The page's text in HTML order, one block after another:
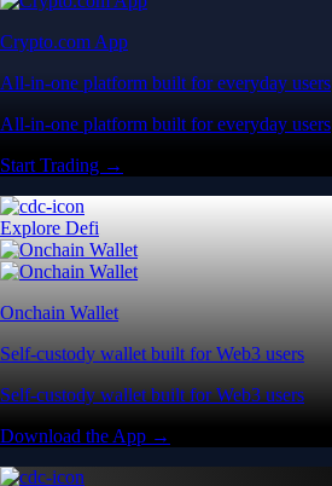
Crypto.com App
All-in-one platform built for everyday users
All-in-one platform built for everyday users
Start Trading →
Explore Defi
Onchain Wallet
Self-custody wallet built for Web3 users
Self-custody wallet built for Web3 users
Download the App →